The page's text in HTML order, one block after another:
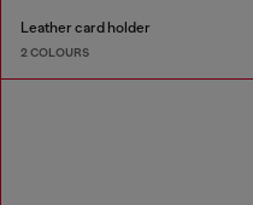
Leather card holder
2 COLOURS